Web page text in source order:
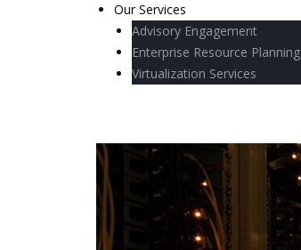
Our Services
Advisory Engagement
Enterprise Resource Planning
Virtualization Services